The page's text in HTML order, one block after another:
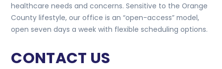
healthcare needs and concerns. Sensitive to the Orange
County lifestyle, our office is an “open-access” model,
open seven days a week with flexible scheduling options.
CONTACT US